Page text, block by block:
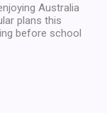
Australia
plans this
before school